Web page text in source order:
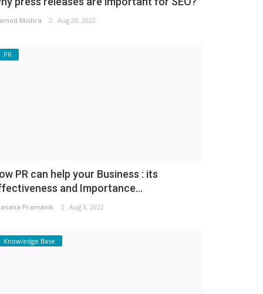
Mishra Aug 29, 2022
PR
PR can help your Business : its
and Importance...
Pramanik Aug 3, 2022
Knowledge Base